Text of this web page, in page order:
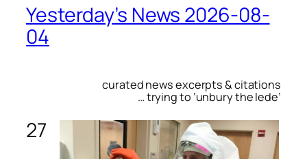
Yesterday’s News 2026-08-
04
curated news excerpts & citations
… trying to ‘unbury the lede’
27